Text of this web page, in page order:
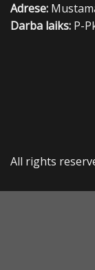
Adrese:
Darba laiks: P-
All rights